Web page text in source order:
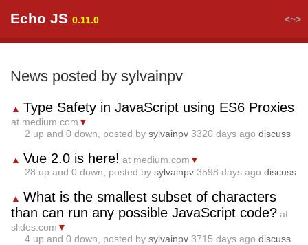
Echo JS 0.11.0 <~>
News posted by sylvainpv
▲ Type Safety in JavaScript using ES6 Proxies
at medium.com ▼
2 up and 0 down, posted by sylvainpv 3320 days ago discuss
▲ Vue 2.0 is here! at medium.com ▼
28 up and 0 down, posted by sylvainpv 3598 days ago discuss
▲ What is the smallest subset of characters
than can run any possible JavaScript code? at
slides.com ▼
4 up and 0 down, posted by sylvainpv 3715 days ago discuss